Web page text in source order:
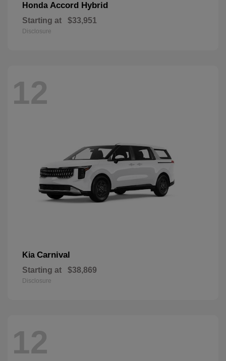
Honda Accord Hybrid
Starting at $33,951
Disclosure
12
Kia Carnival
Starting at $38,869
Disclosure
12